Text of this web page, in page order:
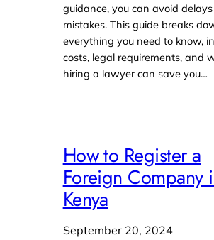
guidance, you can avoid
mistakes. This guide breaks
everything you need to know,
costs, legal requirements, and
hiring a lawyer can save you…
How to Register a
Foreign Company
Kenya
September 20, 2024